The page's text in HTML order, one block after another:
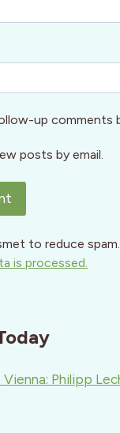
up comments
posts by email.
to reduce spam.
is processed.
Philipp